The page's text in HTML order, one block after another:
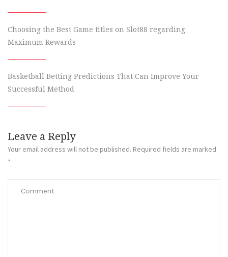
Choosing the Best Game titles on Slot88 regarding
Maximum Rewards
Basketball Betting Predictions That Can Improve Your
Successful Method
Leave a Reply
Your email address will not be published. Required fields are marked
*